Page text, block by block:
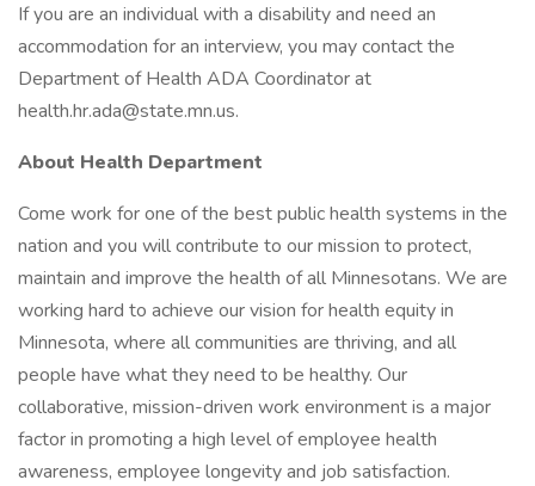
If you are an individual with a disability and need an
accommodation for an interview, you may contact the
Department of Health ADA Coordinator at
health.hr.ada@state.mn.us.
About Health Department
Come work for one of the best public health systems in the
nation and you will contribute to our mission to protect,
maintain and improve the health of all Minnesotans. We are
working hard to achieve our vision for health equity in
Minnesota, where all communities are thriving, and all
people have what they need to be healthy. Our
collaborative, mission-driven work environment is a major
factor in promoting a high level of employee health
awareness, employee longevity and job satisfaction.